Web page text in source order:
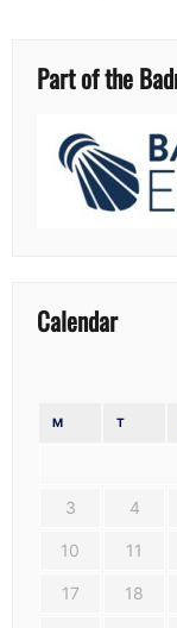
Part of the
Calendar
M T
3 4
10 11
17 18